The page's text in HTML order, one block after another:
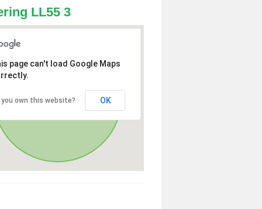
LL55 3
page can't load Google Maps
you own this website? OK